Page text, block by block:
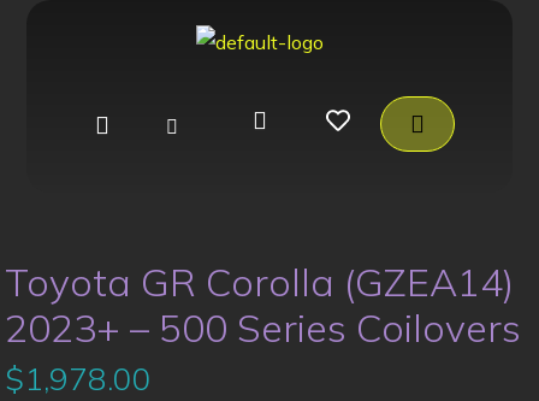
Toyota GR Corolla (GZEA14)
2023+ – 500 Series Coilovers
$1,978.00